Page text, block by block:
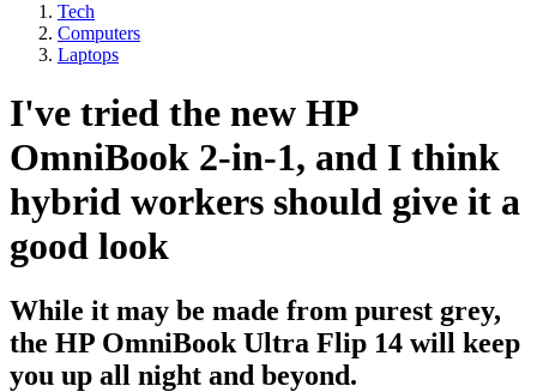
Tech
Computers
Laptops
I've tried the new HP
OmniBook 2-in-1, and I think
hybrid workers should give it a
good look
While it may be made from purest grey,
the HP OmniBook Ultra Flip 14 will keep
you up all night and beyond.